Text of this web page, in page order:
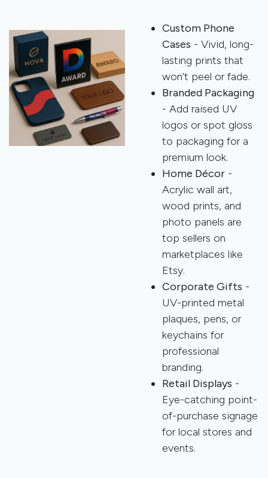
Custom Phone
Cases - Vivid, long-
lasting prints that
won’t peel or fade.
Branded Packaging
- Add raised UV
logos or spot gloss
to packaging for a
premium look.
Home Décor -
Acrylic wall art,
wood prints, and
photo panels are
top sellers on
marketplaces like
Etsy.
Corporate Gifts -
UV-printed metal
plaques, pens, or
keychains for
professional
branding.
Retail Displays -
Eye-catching point-
of-purchase signage
for local stores and
events.